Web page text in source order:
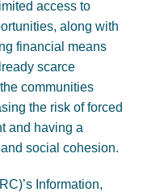
access to
along with
financial means
scarce
communities
the risk of forced
and having a
social cohesion.
Information,